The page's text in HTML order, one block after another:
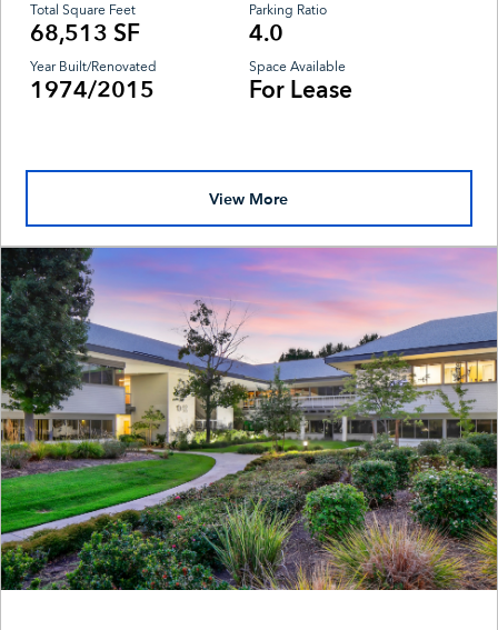
Total Square Feet
68,513 SF
Parking Ratio
4.0
Year Built/Renovated
1974/2015
Space Available
For Lease
View More